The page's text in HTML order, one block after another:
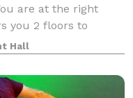
are at the right
you 2 floors to
memories. You can
bridal sh
Hall